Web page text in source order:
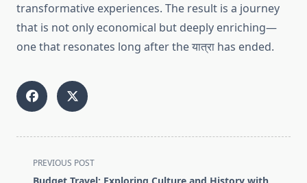
transformative experiences. The result is a journey
that is not only economical but deeply enriching—
one that resonates long after the यात्रा has ended.
<span
class="nav-
PREVIOUS POST